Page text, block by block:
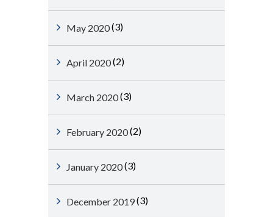
May 2020(3)
April 2020(2)
March 2020(3)
February 2020(2)
January 2020(3)
December 2019(3)